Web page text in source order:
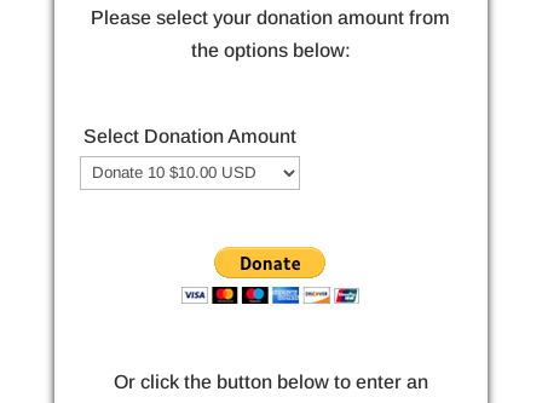
Please select your donation amount from
the options below:
Select Donation Amount
Or click the button below to enter an